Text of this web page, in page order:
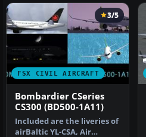
FSX CIVIL AIRCRAFT
3/5
Bombardier CSeries
CS300 (BD500-1A11)
Included are the liveries of
airBaltic YL-CSA, Air